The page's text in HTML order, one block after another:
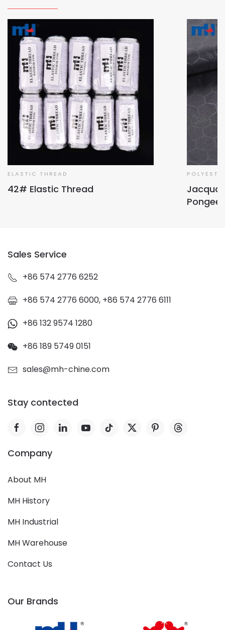
ELASTIC THREAD
42# Elastic Thread
Pongee
Sales Service
+86 574 2776 6252
+86 574 2776 6000, +86 574 2776 6111
+86 132 9574 1280
+86 189 5749 0151
sales@mh-chine.com
Stay contected
Company
About MH
MH History
MH Industrial
MH Warehouse
Contact Us
Our Brands